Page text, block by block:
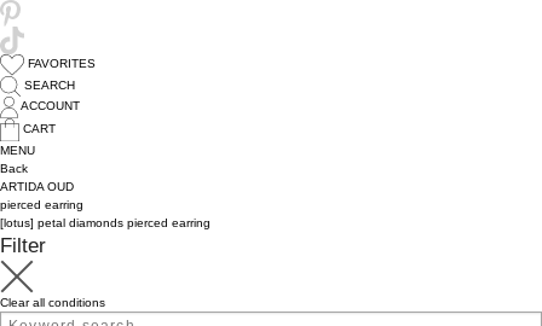
FAVORITES
SEARCH
ACCOUNT
CART
MENU
Back
ARTIDA OUD
pierced earring
[lotus] petal diamonds pierced earring
Filter
Clear all conditions